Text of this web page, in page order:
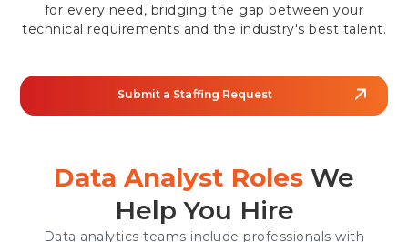
for every need, bridging the gap between your
technical requirements and the industry's best talent.
Submit a Staffing Request
Data Analyst Roles We
Help You Hire
Data analytics teams include professionals with